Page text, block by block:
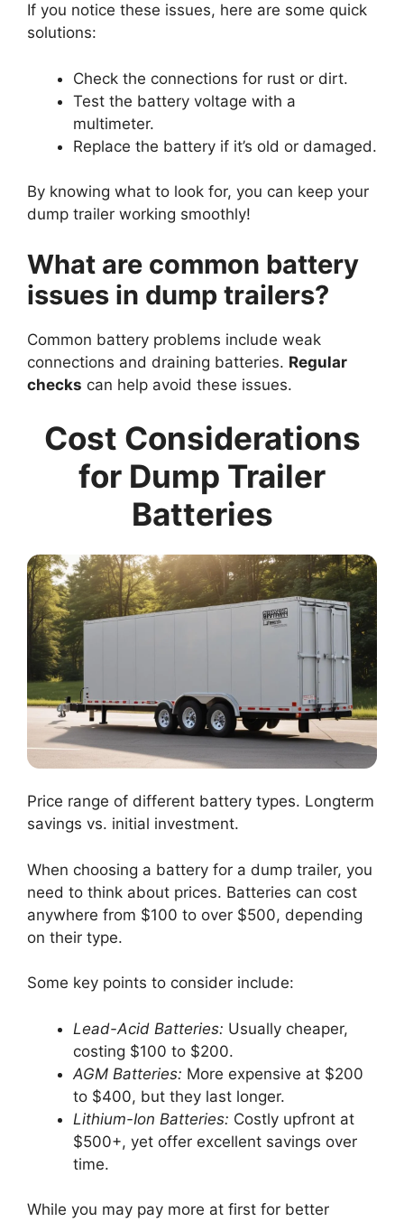
If you notice these issues, here are some quick
solutions:
Check the connections for rust or dirt.
Test the battery voltage with a
multimeter.
Replace the battery if it’s old or damaged.
By knowing what to look for, you can keep your
dump trailer working smoothly!
What are common battery
issues in dump trailers?
Common battery problems include weak
connections and draining batteries. Regular
checks can help avoid these issues.
Cost Considerations
for Dump Trailer
Batteries
Price range of different battery types. Longterm
savings vs. initial investment.
When choosing a battery for a dump trailer, you
need to think about prices. Batteries can cost
anywhere from $100 to over $500, depending
on their type.
Some key points to consider include:
Lead-Acid Batteries: Usually cheaper,
costing $100 to $200.
AGM Batteries: More expensive at $200
to $400, but they last longer.
Lithium-Ion Batteries: Costly upfront at
$500+, yet offer excellent savings over
time.
While you may pay more at first for better